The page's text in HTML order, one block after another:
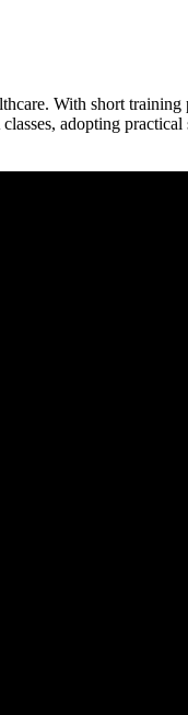
With short
adopting